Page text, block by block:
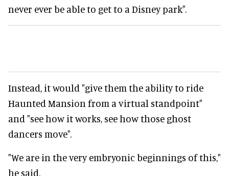
never ever be able to get to a Disney park".
Instead, it would "give them the ability to ride
Haunted Mansion from a virtual standpoint"
and "see how it works, see how those ghost
dancers move".
"We are in the very embryonic beginnings of this,"
he said.